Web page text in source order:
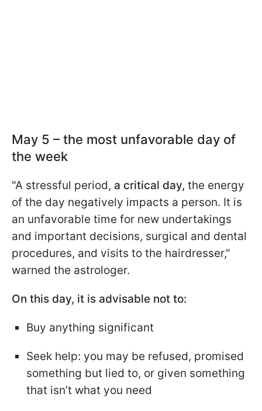
May 5 – the most unfavorable day of
the week
"A stressful period, a critical day, the energy
of the day negatively impacts a person. It is
an unfavorable time for new undertakings
and important decisions, surgical and dental
procedures, and visits to the hairdresser,"
warned the astrologer.
On this day, it is advisable not to:
Buy anything significant
Seek help: you may be refused, promised
something but lied to, or given something
that isn’t what you need